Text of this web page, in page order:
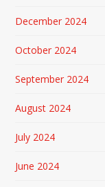
December 2024
October 2024
September 2024
August 2024
July 2024
June 2024